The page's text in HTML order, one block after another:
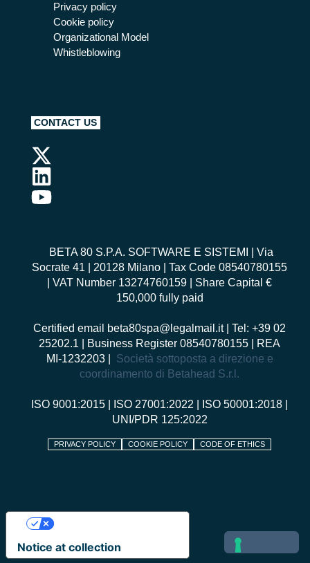
Privacy policy
Cookie policy
Organizational Model
Whistleblowing
CONTACT US
BETA 80 S.P.A. SOFTWARE E SISTEMI
| Via
Socrate 41 | 20128 Milano | Tax Code 08540780155
| VAT Number 13274760159 | Share Capital €
150,000 fully paid
Certified email beta80spa@legalmail.it| Tel: +39 02
25202.1 | Business Register 08540780155 | REA
MI-1232203 | Società sottoposta a direzione e
coordinamento di Betahead S.r.l.
ISO 9001:2015 ISO 27001:2022 ISO 50001:2018
UNI/PDR 125:2022
PRIVACY POLICY COOKIE POLICY CODE OF ETHICS
Notice at collection
Your Privacy Choices